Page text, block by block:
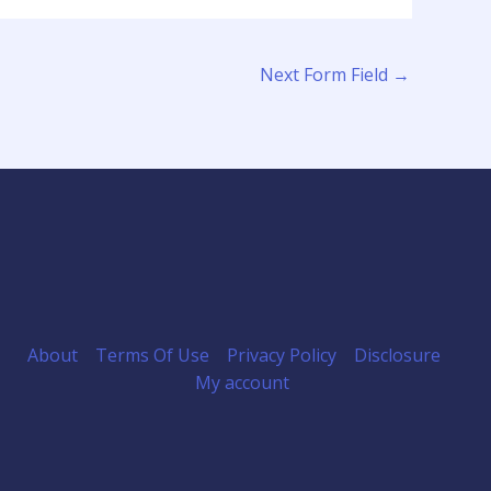
Next Form Field →
About Terms Of Use Privacy Policy
Disclosure
My account